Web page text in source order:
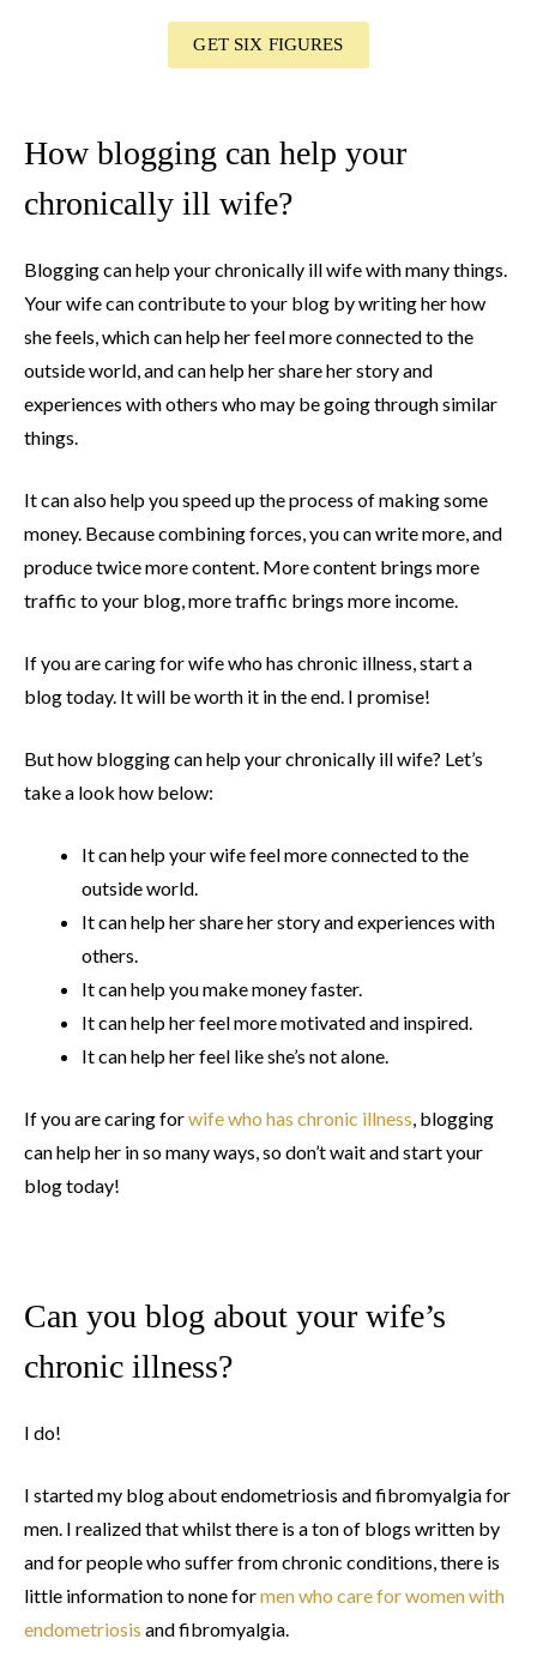
GET SIX FIGURES
How blogging can help your
chronically ill wife?
Blogging can help your chronically ill wife with many things.
Your wife can contribute to your blog by writing her how
she feels, which can help her feel more connected to the
outside world, and can help her share her story and
experiences with others who may be going through similar
things.
It can also help you speed up the process of making some
money. Because combining forces, you can write more, and
produce twice more content. More content brings more
traffic to your blog, more traffic brings more income.
If you are caring for wife who has chronic illness, start a
blog today. It will be worth it in the end. I promise!
But how blogging can help your chronically ill wife? Let’s
take a look how below:
It can help your wife feel more connected to the
outside world.
It can help her share her story and experiences with
others.
It can help you make money faster.
It can help her feel more motivated and inspired.
It can help her feel like she’s not alone.
If you are caring forwife who has chronic illness, blogging
can help her in so many ways, so don’t wait and start your
blog today!
Can you blog about your wife’s
chronic illness?
I do!
I started my blog about endometriosis and fibromyalgia for
men. I realized that whilst there is a ton of blogs written by
and for people who suffer from chronic conditions, there is
little information to none formen who care for women with
endometriosis and fibromyalgia.